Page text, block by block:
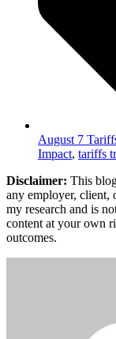
August 7
Impact, tariffs
Disclaimer: This
any employer, client,
my research and is
content at your own
outcomes.